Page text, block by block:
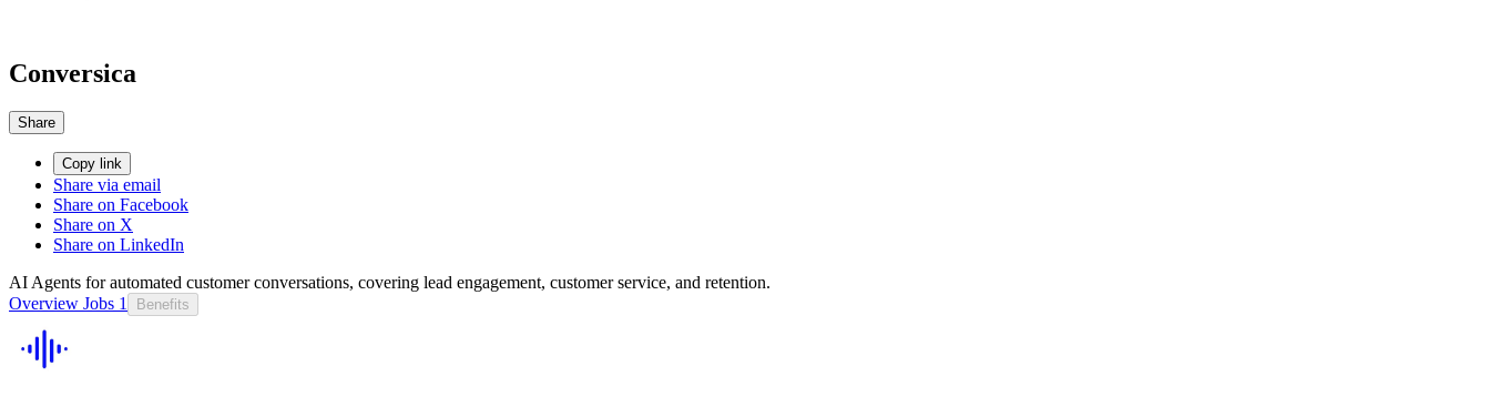
Conversica
Share
Copy link
Share via email
Share on Facebook
Share on X
Share on LinkedIn
AI Agents for automated customer conversations, covering lead engagement, customer service, and retention.
Overview Jobs 1 Benefits